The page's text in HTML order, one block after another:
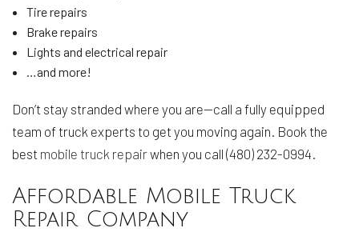
Tire repairs
Brake repairs
Lights and electrical repair
…and more!
Don’t stay stranded where you are—call a fully equipped
team of truck experts to get you moving again. Book the
best mobile truck repairwhen you call (480) 232-0994.
Affordable Mobile Truck
Repair Company